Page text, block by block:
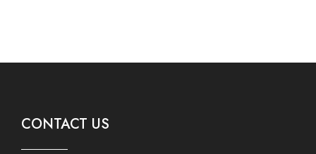
CONTACT US